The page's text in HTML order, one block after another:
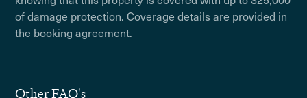
of damage protection. Coverage details are provided in
the booking agreement.
Other FAQ's